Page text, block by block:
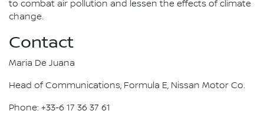
to combat air pollution and lessen the effects of climate
change.
Contact
Maria De Juana
Head of Communications, Formula E, Nissan Motor Co.
Phone: +33-6 17 36 37 61